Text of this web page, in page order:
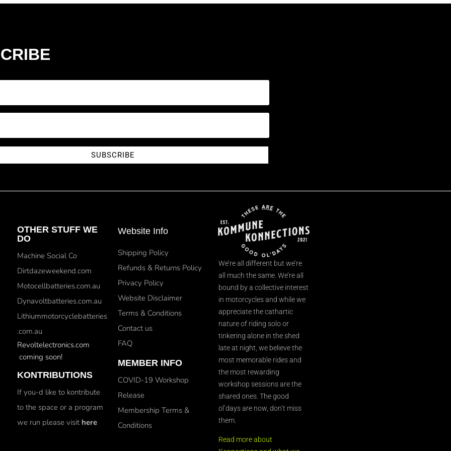
SUBSCRIBE
OTHER STUFF WE
DO
Machine Social Co
Dirtdazeweekend.com
Motocellbatteries.com.au
Dynavoltbatteries.com.au
Lithiummotorcyclebatteries
.com.au
Revoltelectronics.com
coming soon!
KONTRIBUTIONS
If you-d like to kontribute
to the space or a program
we run please visit here
Website Info
Shipping Policy
Refunds & Returns Policy
Privacy Policy
Website Disclaimer
Terms & Conditions
Contact us
FAQ
MEMBER INFO
COVID-19 Workshop
Release
Membership Terms &
Conditions
We’re all different but we’re
all much the same. We’re all
bound by a collective interest
in motorcycles and while we
appreciate the cathartic
nature of riding solo or
tinkering alone in the shed
late at night, we believe the
most memorable rides and
the most rewarding
workshop sessions are the
shared ones. The good
ol’days are now, don’t miss
them.
Read more about